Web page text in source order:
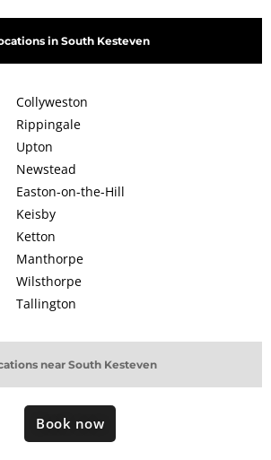
in South Kesteven
near South Kesteven
Collyweston
Rippingale
Upton
Newstead
Easton-on-the-Hill
Keisby
Ketton
Manthorpe
Wilsthorpe
Tallington
Book now